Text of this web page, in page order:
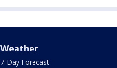
Weather
7-Day Forecast